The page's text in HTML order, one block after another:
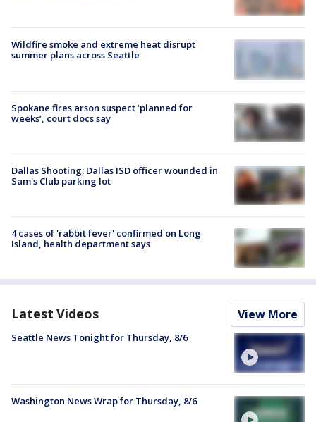
Wildfire smoke and extreme heat disrupt
summer plans across Seattle
Spokane fires arson suspect ‘planned for
weeks’, court docs say
Dallas Shooting: Dallas ISD officer wounded in
Sam's Club parking lot
4 cases of 'rabbit fever' confirmed on Long
Island, health department says
Latest Videos View More
Seattle News Tonight for Thursday, 8/6
Washington News Wrap for Thursday, 8/6